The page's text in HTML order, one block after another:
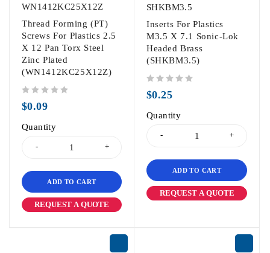
WN1412KC25X12Z
Thread Forming (PT)
Screws For Plastics 2.5
X 12 Pan Torx Steel
Zinc Plated
(WN1412KC25X12Z)
$0.09
Quantity
ADD TO CART
REQUEST A QUOTE
SHKBM3.5
Inserts For Plastics
M3.5 X 7.1 Sonic-Lok
Headed Brass
(SHKBM3.5)
$0.25
Quantity
ADD TO CART
REQUEST A QUOTE